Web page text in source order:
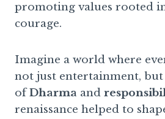
promoting values rooted
courage.
Imagine a world where
not just entertainment,
ofDharma and
renaissance helped to